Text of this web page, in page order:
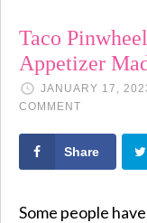
Taco
Appetizer
JANUARY 17,
COMMENT
Share
Some people